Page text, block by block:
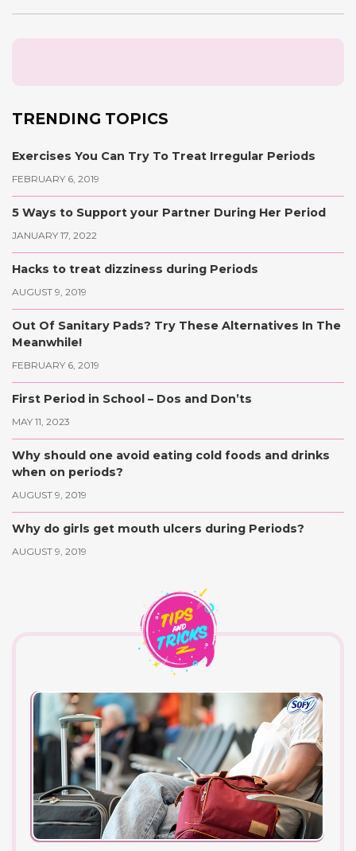
TRENDING TOPICS
Exercises You Can Try To Treat Irregular Periods
FEBRUARY 6, 2019
5 Ways to Support your Partner During Her Period
JANUARY 17, 2022
Hacks to treat dizziness during Periods
AUGUST 9, 2019
Out Of Sanitary Pads? Try These Alternatives In The
Meanwhile!
FEBRUARY 6, 2019
First Period in School – Dos and Don’ts
MAY 11, 2023
Why should one avoid eating cold foods and drinks
when on periods?
AUGUST 9, 2019
Why do girls get mouth ulcers during Periods?
AUGUST 9, 2019